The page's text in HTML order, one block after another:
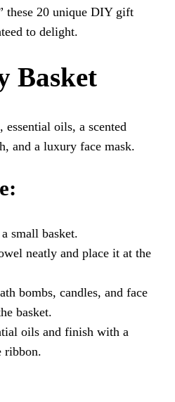
these 20 unique DIY gift
to delight.
Basket
essential oils, a scented
and a luxury face mask.
small basket.
neatly and place it at the
bombs, candles, and face
basket.
oils and finish with a
ribbon.